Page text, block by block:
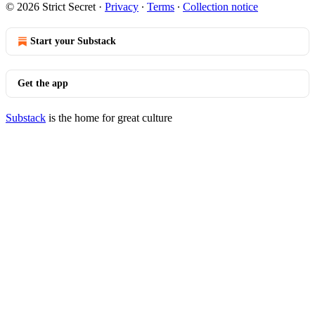
© 2026 Strict Secret · Privacy ∙ Terms ∙ Collection notice
Start your Substack
Get the app
Substack is the home for great culture